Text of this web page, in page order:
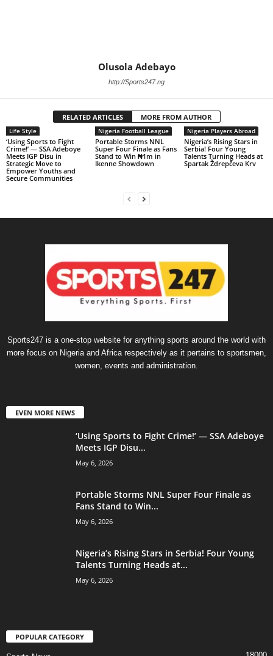
Olusola Adebayo
http://Sports247.ng
RELATED ARTICLES MORE FROM AUTHOR
Life Style
‘Using Sports to Fight
Crime!’ — SSA Adeboye
Meets IGP Disu in
Strategic Move to
Empower Youths and
Secure Communities
Nigeria Football League
Portable Storms NNL
Super Four Finale as Fans
Stand to Win ₦1m in
Ikenne Showdown
Nigeria Players Abroad
Nigeria’s Rising Stars in
Serbia! Four Young
Talents Turning Heads at
Spartak Ždrepčeva Krv
Sports247 is a one-stop website for anything sports around the world with
more focus on Nigeria and Africa respectively as it pertains to sportsmen,
women, events and administration.
EVEN MORE NEWS
‘Using Sports to Fight Crime!’ — SSA Adeboye
Meets IGP Disu...
May 6, 2026
Portable Storms NNL Super Four Finale as
Fans Stand to Win...
May 6, 2026
Nigeria’s Rising Stars in Serbia! Four Young
Talents Turning Heads at...
May 6, 2026
POPULAR CATEGORY